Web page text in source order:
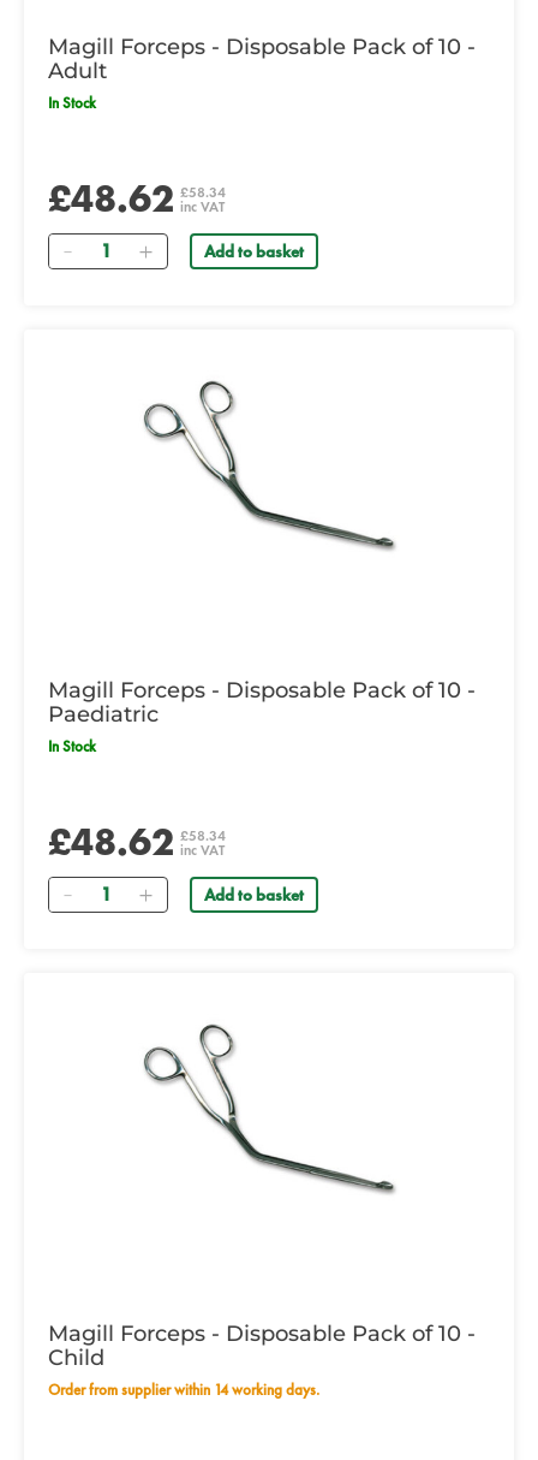
Magill Forceps - Disposable Pack of 10 -
Adult
In Stock
£48.62 £58.34
inc VAT
Quantity Add to basket
Magill Forceps - Disposable Pack of 10 -
Paediatric
In Stock
£48.62 £58.34
inc VAT
Quantity Add to basket
Magill Forceps - Disposable Pack of 10 -
Child
Order from supplier within 14 working days.